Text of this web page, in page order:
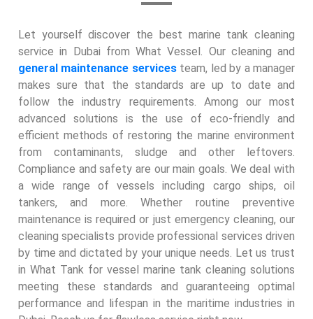
Let yourself discover the best marine tank cleaning
service in Dubai from What Vessel. Our cleaning and
general maintenance servicesteam, led by a manager
makes sure that the standards are up to date and
follow the industry requirements. Among our most
advanced solutions is the use of eco-friendly and
efficient methods of restoring the marine environment
from contaminants, sludge and other leftovers.
Compliance and safety are our main goals. We deal with
a wide range of vessels including cargo ships, oil
tankers, and more. Whether routine preventive
maintenance is required or just emergency cleaning, our
cleaning specialists provide professional services driven
by time and dictated by your unique needs. Let us trust
in What Tank for vessel marine tank cleaning solutions
meeting these standards and guaranteeing optimal
performance and lifespan in the maritime industries in